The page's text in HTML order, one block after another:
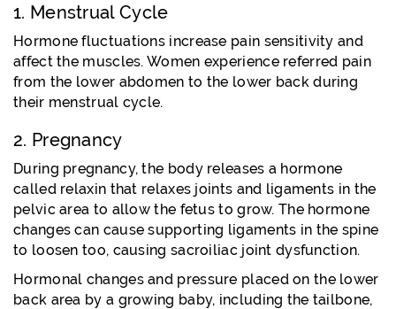
1. Menstrual Cycle
Hormone fluctuations increase pain sensitivity and
affect the muscles. Women experience referred pain
from the lower abdomen to the lower back during
their menstrual cycle.
2. Pregnancy
During pregnancy, the body releases a hormone
called relaxin that relaxes joints and ligaments in the
pelvic area to allow the fetus to grow. The hormone
changes can cause supporting ligaments in the spine
to loosen too, causing sacroiliac joint dysfunction.
Hormonal changes and pressure placed on the lower
back area by a growing baby, including the tailbone,